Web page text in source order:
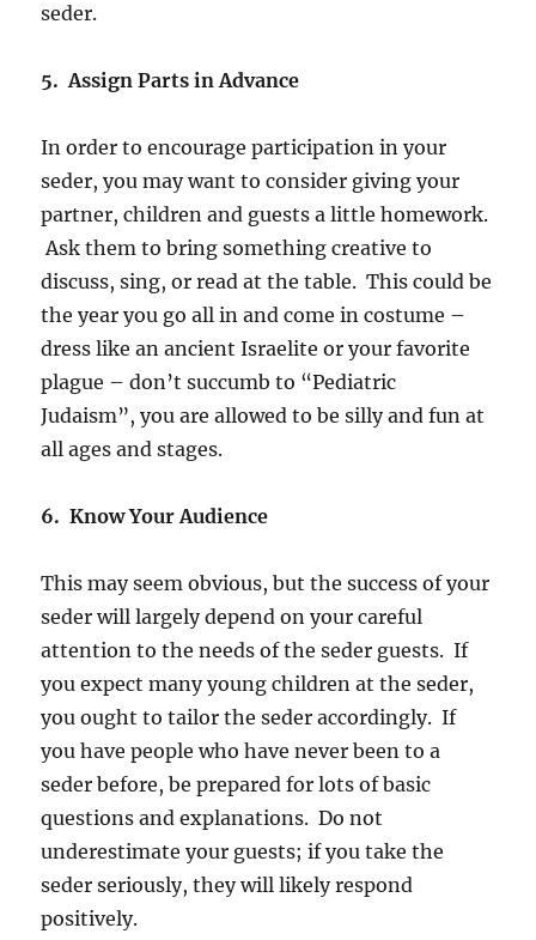
seder.
5. Assign Parts in Advance
In order to encourage participation in your
seder, you may want to consider giving your
partner, children and guests a little homework.
Ask them to bring something creative to
discuss, sing, or read at the table. This could be
the year you go all in and come in costume –
dress like an ancient Israelite or your favorite
plague – don’t succumb to “Pediatric
Judaism”, you are allowed to be silly and fun at
all ages and stages.
6. Know Your Audience
This may seem obvious, but the success of your
seder will largely depend on your careful
attention to the needs of the seder guests. If
you expect many young children at the seder,
you ought to tailor the seder accordingly. If
you have people who have never been to a
seder before, be prepared for lots of basic
questions and explanations. Do not
underestimate your guests; if you take the
seder seriously, they will likely respond
positively.